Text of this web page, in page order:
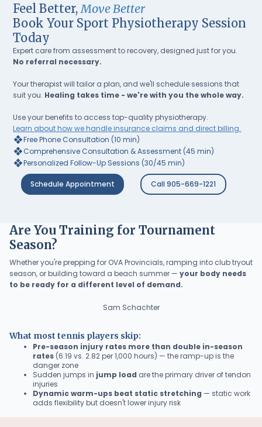
Feel Better, Move Better
Book Your Sport Physiotherapy Session
Today
Expert care from assessment to recovery, designed just for you.
No referral necessary.
Your therapist will tailor a plan, and we'll schedule sessions that
suit you. Healing takes time - we're with you the whole way.
Use your benefits to access top-quality physiotherapy.
Learn about how we handle insurance claims and direct billing.
❖Free Phone Consultation (10 min)
❖Comprehensive Consultation & Assessment (45 min)
❖Personalized Follow-Up Sessions (30/45 min)
Schedule Appointment Call 905-669-1221
Are You Training for Tournament
Season?
Whether you're prepping for OVA Provincials, ramping into club tryout
season, or building toward a beach summer — your body needs
to be ready for a different level of demand.
Sam Schachter
What most tennis players skip:
Pre-season injury rates more than double in-season
rates (6.19 vs. 2.82 per 1,000 hours) — the ramp-up is the
danger zone
Sudden jumps in jump load are the primary driver of tendon
injuries
Dynamic warm-ups beat static stretching — static work
adds flexibility but doesn't lower injury risk